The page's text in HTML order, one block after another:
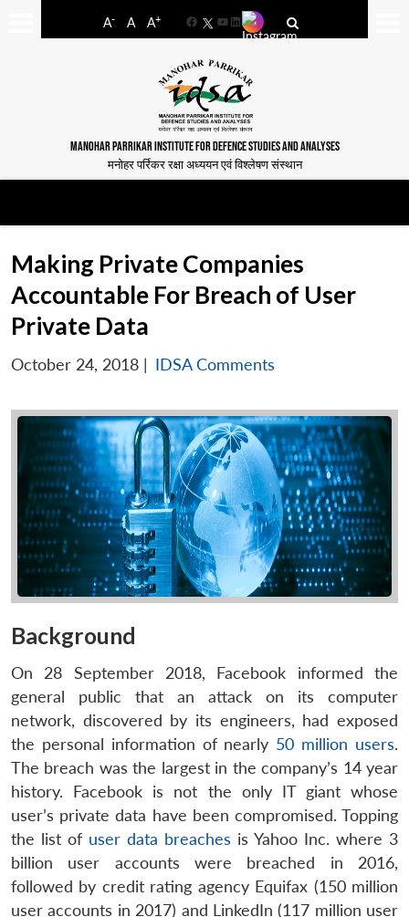
A- A A+
FacebookYouTube
LinkedIn
MANOHAR PARRIKAR INSTITUTE FOR DEFENCE STUDIES AND ANALYSES
मनोहर पर्रिकर रक्षा अध्ययन एवं विश्लेषण संस्थान
Making Private Companies
Accountable For Breach of User
Private Data
October 24, 2018 | IDSA Comments
Background
On 28 September 2018, Facebook informed the
general public that an attack on its computer
network, discovered by its engineers, had exposed
the personal information of nearly 50 million users.
The breach was the largest in the company’s 14 year
history. Facebook is not the only IT giant whose
user’s private data have been compromised. Topping
the list of user data breaches is Yahoo Inc. where 3
billion user accounts were breached in 2016,
followed by credit rating agency Equifax (150 million
user accounts in 2017) and LinkedIn (117 million user